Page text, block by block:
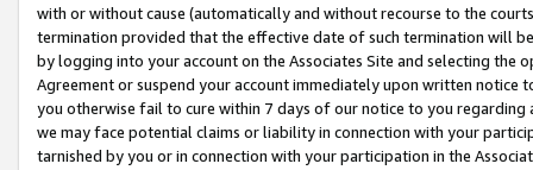
with or without cause (automatically and without recourse to the
termination provided that the effective date of such termination will
by logging into your account on the Associates Site and selecting the
Agreement or suspend your account immediately upon written
you otherwise fail to cure within 7 days of our notice to you
we may face potential claims or liability in connection with your
tarnished by you or in connection with your participation in the